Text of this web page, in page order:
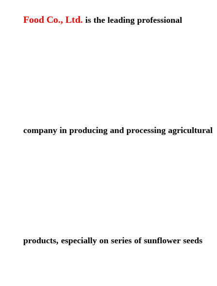
Food Co., Ltd. is the leading professional
company in producing and processing agricultural
products, especially on series of sunflower seeds